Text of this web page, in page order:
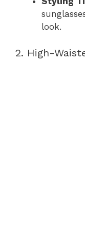
look.
2. High-